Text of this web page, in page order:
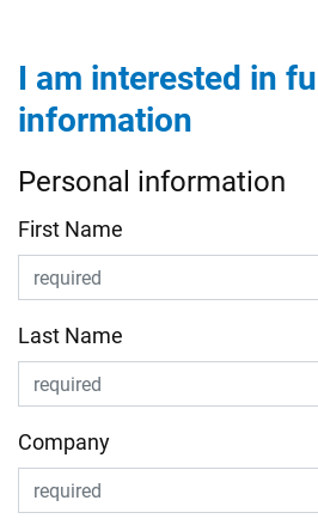
I am interested in
information
Personal information
First Name
Last Name
Company